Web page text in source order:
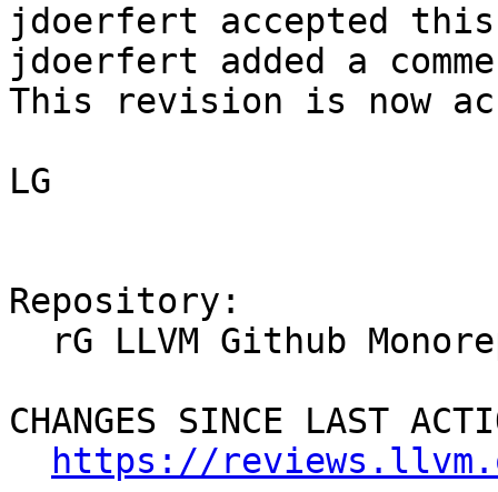
jdoerfert accepted
jdoerfert added a
This revision is now
LG
Repository:
CHANGES SINCE LAST
https://